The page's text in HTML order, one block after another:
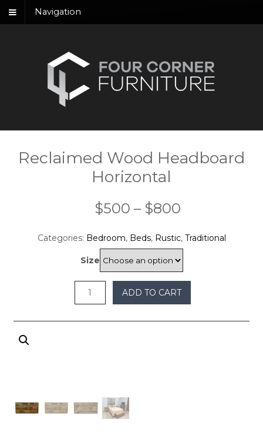
Navigation
Reclaimed Wood Headboard
Horizontal
$500 – $800Price
$500
through
$800
Categories: Bedroom, Beds, Rustic, Traditional
Size
ADD TO CART